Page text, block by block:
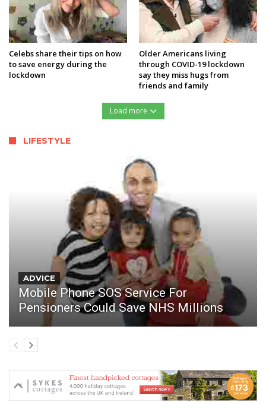
Celebs share their tips on how
to save energy during the
lockdown
Older Americans living
through COVID-19 lockdown
say they miss hugs from
friends and family
Load more
LIFESTYLE
ADVICE
Mobile Phone SOS Service For
Pensioners Could Save NHS Millions